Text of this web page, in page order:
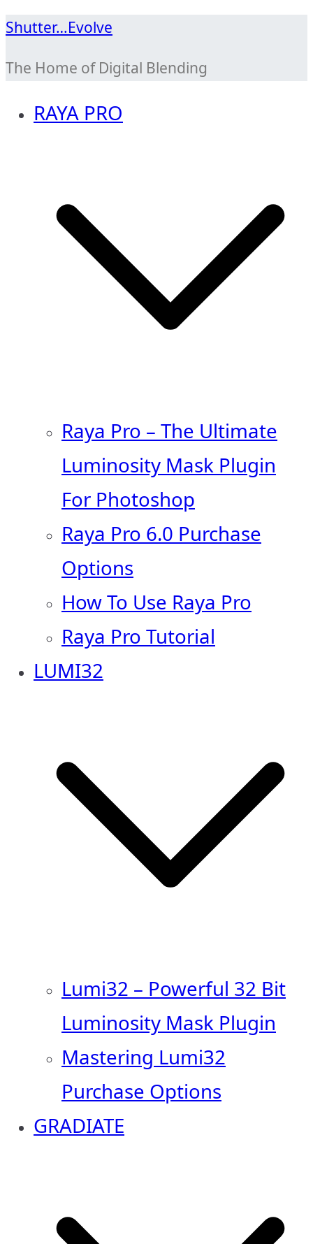
Skip
content
Shutter…Evolve
The Home of Digital Blending
RAYA PRO
Raya Pro – The Ultimate
Luminosity Mask Plugin
For Photoshop
Raya Pro 6.0 Purchase
Options
How To Use Raya Pro
Raya Pro Tutorial
LUMI32
Lumi32 – Powerful 32 Bit
Luminosity Mask Plugin
Mastering Lumi32
Purchase Options
GRADIATE